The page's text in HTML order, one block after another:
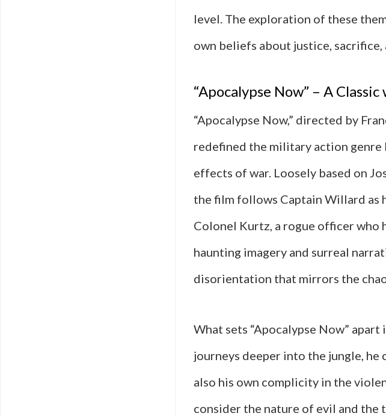
level. The exploration of these
own beliefs about justice,
“Apocalypse Now” – A
“Apocalypse Now,” directed by
redefined the military action
effects of war. Loosely based on
the film follows Captain Willard as
Colonel Kurtz, a rogue officer who
haunting imagery and surreal
disorientation that mirrors the
What sets “Apocalypse Now”
journeys deeper into the jungle,
also his own complicity in the
consider the nature of evil and the